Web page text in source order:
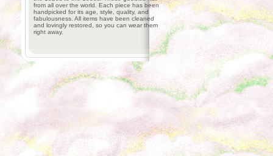
from all over the world. Each piece has been
handpicked for its age, style, quality, and
fabulousness. All items have been cleaned
and lovingly restored, so you can wear them
right away.